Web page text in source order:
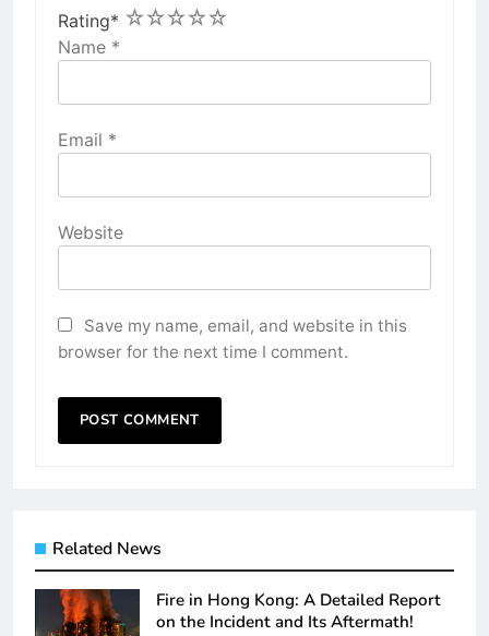
Rating* 5
4
3
2
1
Name *
Email *
Website
Save my name, email, and website in this
browser for the next time I comment.
Related News
Fire in Hong Kong: A Detailed Report
on the Incident and Its Aftermath!